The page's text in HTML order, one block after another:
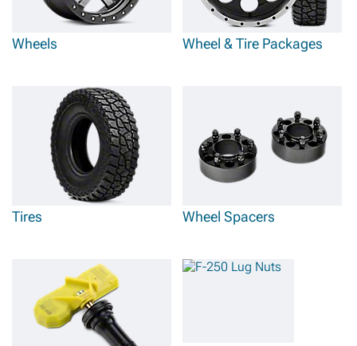
Ford F-250 wheels, tires, andwheel & tire packagesthat include wheels from
brands like Mammoth and Pro Comp, that know how to make strong and
lightweight aluminum wheels, along with tires from companies like Gladiator
that make excellent all-terrain options.
Wheels Wheel & Tire Packages
Tires Wheel Spacers